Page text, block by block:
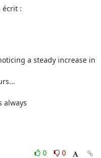
:
a steady increase in
always
0
0